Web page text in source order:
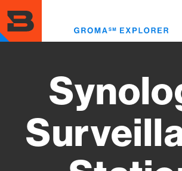
to
main
content